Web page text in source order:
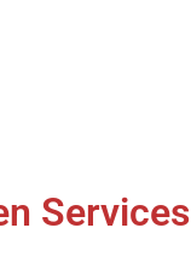
Services